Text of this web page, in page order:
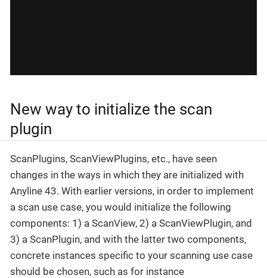
New way to initialize the scan
plugin
ScanPlugins, ScanViewPlugins, etc., have seen
changes in the ways in which they are initialized with
Anyline 43. With earlier versions, in order to implement
a scan use case, you would initialize the following
components: 1) a ScanView, 2) a ScanViewPlugin, and
3) a ScanPlugin, and with the latter two components,
concrete instances specific to your scanning use case
should be chosen, such as for instance